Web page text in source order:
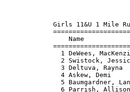
Girls 11&U 1 Mile Run
=======================================================================
    Name                                                 Finals
=======================================================================
  1 DeWees, MacKenzie                                   6:41.18
  2 Swistock, Jessica                                   7:39.38
  3 Deltuva, Rayna                                      7:41.52
  4 Askew, Demi                                         7:41.68
  5 Baumgardner, Landis                                 7:42.54
  6 Parrish, Allison                                    7:44.83
  7 Oursler, Darcy                                      8:27.11
  8 Ruiz, Rebecca                                       8:28.86
  9 Cremen, Lauren                                      8:31.98
 10 Johnston, Alison                                    8:33.44
 11 Lucas, Erika                                        8:33.62
 12 Cockley, Jenna                                      8:55.29
 13 Garland, Jeri                                       8:55.56
 14 Stickles, Becky                                     8:58.87
 15 Sandoval, Madison                                   8:59.75
 16 Crauch, Caroline                                    9:01.10
 17 Chenoweth, Lindsey                                  9:13.21
 18 Brewster, Kate                                      9:16.77
 19 Bunce, Kielyn                                       9:17.30
 20 Meredith, Casey                                     9:32.58
 21 Piper, Erin                                         9:56.44
 22 Rabor, Tristen                                      9:59.10
 23 Lennartsson, Natalie                                9:59.29
 24 Cuneo, Catherine                                   10:23.90
 25 Rhoads, Allison                                    10:24.10
 26 Sheckles, Colleen                                  10:27.28
 27 Askew, Zoe                                         10:36.42
 28 Bare, Jessica                                      10:40.91
 29 Owens, Sarah                                       10:52.94
 30 Bartholow, Delaney                                 10:54.66
 31 Collins, Madison                                   11:08.43
 32 Oxen, Bella                                        11:09.06
 33 Henneman, Kelsey                                   11:38.56
 34 Corsaro, Corrine                                   12:12.55
 35 Schoen, Kaeta                                      12:12.85
 36 Snyder, Gabby                                      12:13.19
 37 MacLean-Blevins, Carolin                           12:13.53
 38 Diem, Sydney                                       12:19.29
 39 Brynes, Lauren                                     12:26.83
 40 Vogelsang, Caroline                                12:46.10
 41 Ruiz, Caelyn                                       13:54.50
 42 Chesley, Sara                                      15:17.64
 43 Wagner, Brooklyn                                   15:42.97
 44 Wennell, Laurel                                    17:20.91
 45 Wagner, Faith                                      18:09.68
 46 Bartholow, MacKenzie                               18:56.54

Girls 12-13 1 Mile Run
=======================================================================
    Name                                                 Finals
=======================================================================
  1 Rienhimer, Jamie                                    6:28.56
  2 Grimm, Madison                                      6:40.62
  3 Bowen, Megan                                        7:02.77
  4 Sandoval, Megan                                     7:18.76
  5 Chenoweth, Samantha                                 7:42.34
  6 Rauser, Emma                                        7:57.87
  7 McHenry, Shannon                                    7:59.90
  8 Lefkowitz, Anna                                     8:07.96
  9 Rhoads, Katelyn                                     8:22.47
 10 Bare, Madison                                       8:28.66
 11 Oates, Kelli                                        9:02.46
 12 Ewell, Arcadia                                      9:27.83
 13 MacLean-Blevins, Dorothy                            9:28.13
 14 Sheckles, Breann                                    9:28.97
 15 Ruiz, Sarah                                         9:55.48
 16 Cappadora, Rosalia                                 10:08.55
 17 Eichhorst, Lydia                                   10:19.14
 18 Chenoweth, Sydni                                   10:43.85
 19 Leahy, Liz                                         12:11.82
 20 Wentz, Kayla                                       12:12.05
 21 McGowan, Taylor                                    13:18.93
 22 Hoff, Morgan                                       13:19.23
 23 Poe, Raquel                                        13:26.77
 24 Piccottia, Olivia                                  13:33.64
 25 Davidson, Lindsey                                  16:36.94

Women 14-15 1 Mile Run
=======================================================================
    Name                                                 Finals
=======================================================================
  1 Shanks, Anna                                        5:25.39
  2 McCarthy, Kirsten                                   5:26.00
  3 Unkle, Colby                                        5:42.28
  4 Shrader, Shelby                                     6:01.83
  5 Baytop, Ciara                                       6:11.74
  6 Waugh, Lindsay                                      8:00.69
  7 Durrant, Mariah                                     8:07.78
  8 Deserae, Long                                       9:00.50
  9 Tabler, Rachel                                     13:12.93
 10 Schlossenberg, Brooke                              13:17.69
 11 Warehime, Heather                                  13:59.85
 12 Swistock, Leigh                                    15:37.67
 13 Murphy, Sydney                                     16:23.64
 14 Kipe, Olivia                                       18:53.24

Women 16-18 1 Mile Run
=======================================================================
    Name                                                 Finals
=======================================================================
  1 Kitzmiller, Ashley                                  6:06.84
  2 Camponeschi, Rachel                                 6:12.98
  3 Halberstam, Julia                                   6:33.13
  4 Garland, Emily                                      6:35.11
  5 Owens, Erica                                        7:03.42
  6 Nall, Deanna                                        7:28.68
  7 Scott, Ashley                                      10:51.29
  8 Donovan, Megan                                     18:46.22

Women 19+ 1 Mile Run
=======================================================================
    Name                                                 Finals
=======================================================================
  1 Garland, Linda                                      5:54.05
  2 Sheppard, April                                     6:17.30
  3 Wentz, Linda                                        6:52.84
  4 Coleman, Tina                                       7:03.88
  5 Rhoads, Melissa                                     7:06.85
  6 Thomas, Heather                                     7:13.48
  7 Dorman, Amy                                         7:30.58
  8 Byrnes, Lori                                        7:36.93
  9 Rauser, Maggie                                      8:06.00
 10 Cremen, Sharon                                      8:32.82
 11 Lucas, Colleen                                      8:33.86
 12 Waugh, Joan                                         8:34.65
 13 High-Downey, Jo                                     8:39.27
 14 Cockley, Julie                                      8:57.06
 15 Piper, Ginny                                        9:00.15
 16 Davidson, Cara                                      9:01.95
 17 Bunce, Jennifer                                     9:17.57
 18 Chenoweth, Shannon                                  9:21.15
 19 Phillips, Lisa                                      9:35.00
 20 Ewell, Danyle                                       9:55.67
 21 MacLean-Blevins, Kim                               10:01.71
 22 Hetterick, Charlotte                               10:43.64
 23 Cuneo, Jen                                         10:46.55
 24 Wood, Christina                                    10:47.81
 25 Friedman, Becki                                    10:52.53
 26 Gnall, Martina                                     10:56.15
 27 Oxen, Mary Dee                                     11:10.20
 28 Patton, Angela                                     11:29.49
 29 Sheckles, Janene                                   11:38.23
 30 Schoming, Kathy                                    12:02.62
 31 Diseroad, Frances                                  12:14.22
 32 Stickles, Melissa                                  12:17.25
 33 Diem, Nicole                                       12:19.74
 34 Corsaro, Cynthia                                   12:32.13
 35 Seaby, Jennifer                                    12:43.46
 36 Vogelsang,